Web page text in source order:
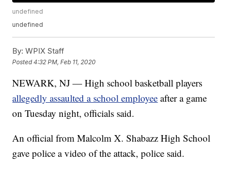
undefined
undefined
By: WPIX Staff
Posted4:32 PM, Feb 11, 2020
NEWARK, NJ — High school basketball players
allegedly assaulted a school employee after a game
on Tuesday night, officials said.
An official from Malcolm X. Shabazz High School
gave police a video of the attack, police said.